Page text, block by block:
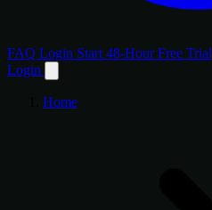
FAQ Login Start 48-Hour Free Trial
Login
Home